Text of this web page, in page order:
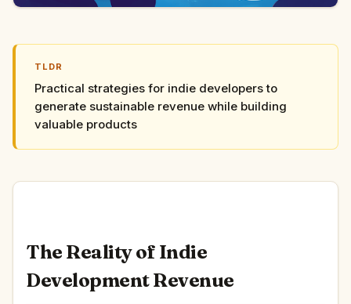
TLDR
Practical strategies for indie developers to
generate sustainable revenue while building
valuable products
The Reality of Indie
Development Revenue